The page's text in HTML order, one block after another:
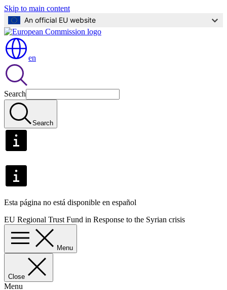
Skip to main content
An official EU website
en
Search
Search
Esta página no está disponible en español
EU Regional Trust Fund in Response to the Syrian crisis
Menu
Close
Menu